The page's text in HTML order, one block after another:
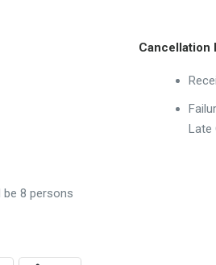
8 persons
Cancellation
Late